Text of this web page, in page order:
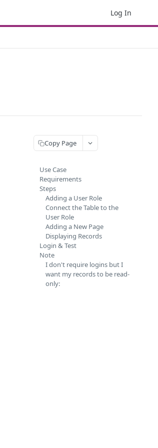
Log In
Copy Page
Use Case
Requirements
Steps
Adding a User Role
Connect the Table to the
User Role
Adding a New Page
Displaying Records
Login & Test
Note
I don't require logins but I
want my records to be read-
only: